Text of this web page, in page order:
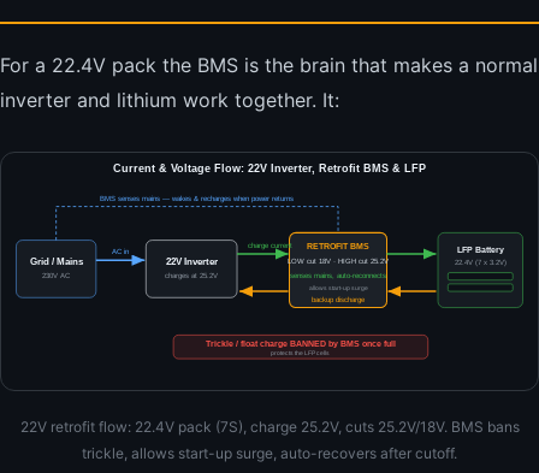
For a 22.4V pack the BMS is the brain that makes a normal
inverter and lithium work together. It:
Current & Voltage Flow: 22V Inverter, Retrofit BMS & LFP
Grid / Mains
230V AC
22V Inverter
charges at 25.2V
RETROFIT BMS
LOW cut 18V · HIGH cut 25.2V
senses mains, auto-reconnects
allows start-up surge
LFP Battery
22.4V (7 x 3.2V)
AC in
charge current
backup discharge
BMS senses mains — wakes & recharges when power returns
Trickle / float charge BANNED by BMS once full
protects the LFP cells
22V retrofit flow: 22.4V pack (7S), charge 25.2V, cuts 25.2V/18V. BMS bans
trickle, allows start-up surge, auto-recovers after cutoff.